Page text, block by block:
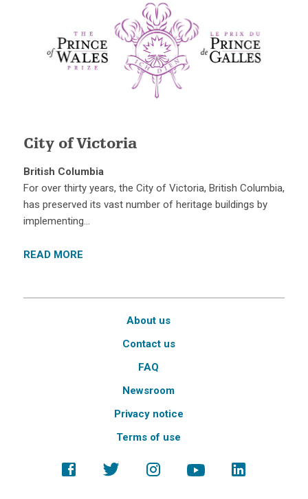
City of Victoria
British Columbia
For over thirty years, the City of Victoria, British Columbia,
has preserved its vast number of heritage buildings by
implementing…
READ MORE
About us
Contact us
FAQ
Newsroom
Privacy notice
Terms of use